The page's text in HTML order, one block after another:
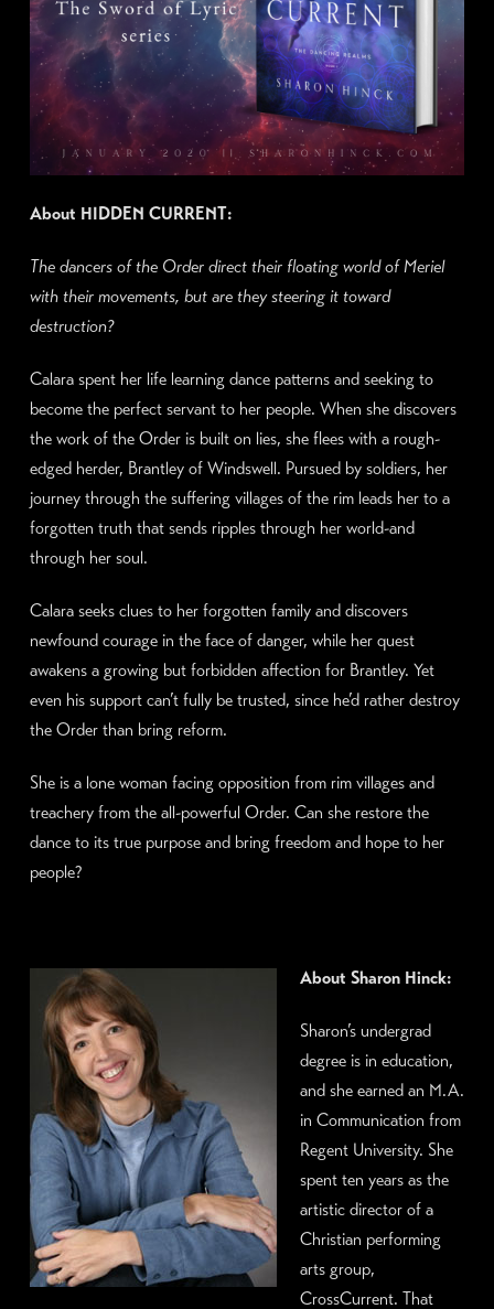
About HIDDEN CURRENT:
The dancers of the Order direct their floating world of Meriel
with their movements, but are they steering it toward
destruction?
Calara spent her life learning dance patterns and seeking to
become the perfect servant to her people. When she discovers
the work of the Order is built on lies, she flees with a rough-
edged herder, Brantley of Windswell. Pursued by soldiers, her
journey through the suffering villages of the rim leads her to a
forgotten truth that sends ripples through her world-and
through her soul.
Calara seeks clues to her forgotten family and discovers
newfound courage in the face of danger, while her quest
awakens a growing but forbidden affection for Brantley. Yet
even his support can’t fully be trusted, since he’d rather destroy
the Order than bring reform.
She is a lone woman facing opposition from rim villages and
treachery from the all-powerful Order. Can she restore the
dance to its true purpose and bring freedom and hope to her
people?
About Sharon Hinck:
Sharon’s undergrad
degree is in education,
and she earned an M.A.
in Communication from
Regent University. She
spent ten years as the
artistic director of a
Christian performing
arts group,
CrossCurrent. That